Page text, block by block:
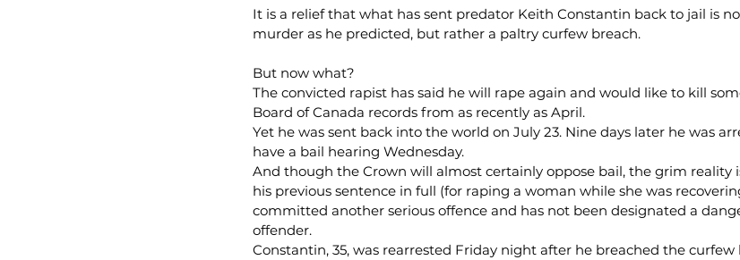
It is a relief that what has sent predator Keith Constantin back to jail is
murder as he predicted, but rather a paltry curfew breach.
But now what?
The convicted rapist has said he will rape again and would like to kill
Board of Canada records from as recently as April.
Yet he was sent back into the world on July 23. Nine days later he was
have a bail hearing Wednesday.
And though the Crown will almost certainly oppose bail, the grim reality
his previous sentence in full (for raping a woman while she was
committed another serious offence and has not been designated a
offender.
Constantin, 35, was rearrested Friday night after he breached the